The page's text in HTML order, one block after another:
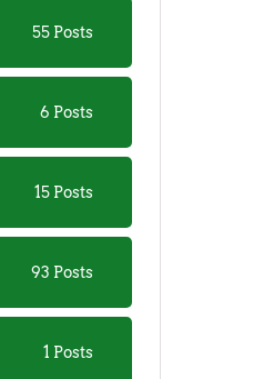
55 Posts
6 Posts
15 Posts
93 Posts
1 Posts